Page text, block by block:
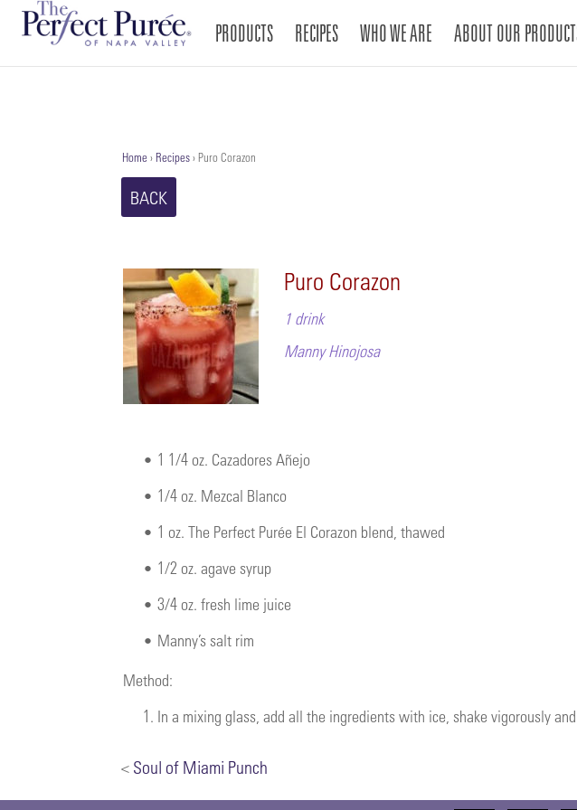
PRODUCTS RECIPES WHO WE ARE ABOUT OUR
Home › Recipes › Puro Corazon
BACK
Puro Corazon
1 drink
Manny Hinojosa
• 1 1/4 oz. Cazadores Añejo
• 1/4 oz. Mezcal Blanco
• 1 oz. The Perfect Purée El Corazon blend, thawed
• 1/2 oz. agave syrup
• 3/4 oz. fresh lime juice
• Manny’s salt rim
Method:
1. In a mixing glass, add all the ingredients with ice, shake vigorously
< Soul of Miami Punch